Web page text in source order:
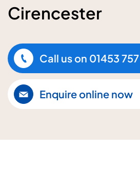
Cirencester
Call us on 01453
Enquire online now